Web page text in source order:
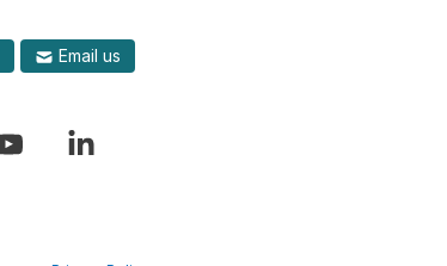
Email us